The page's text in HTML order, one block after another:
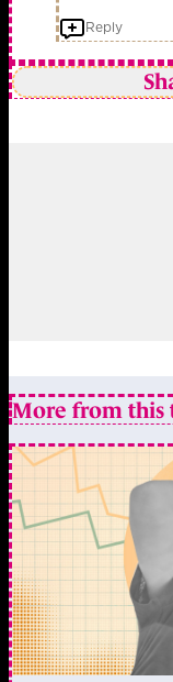
Reply
More from this